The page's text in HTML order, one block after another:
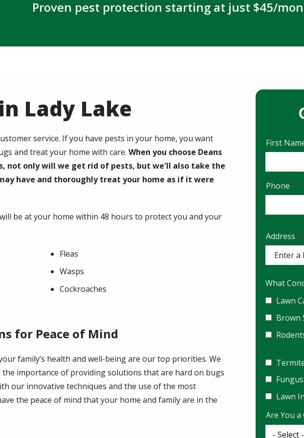
Proven pest protection starting at just $45/
Lady Lake
service. If you have pests in your home, you want
and treat your home with care. When you choose Deans
not only will we get rid of pests, but we'll also take the
have and thoroughly treat your home as if it were
be at your home within 48 hours to protect you and your
Fleas
Wasps
Cockroaches
for Peace of Mind
family’s health and well-being are our top priorities. We
the importance of providing solutions that are hard on bugs
our innovative techniques and the use of the most
the peace of mind that your home and family are in the
Name
First
Contact
Info
Phone
Address
Address
What
Lawn
Brown
Fungus
Lawn
Are You